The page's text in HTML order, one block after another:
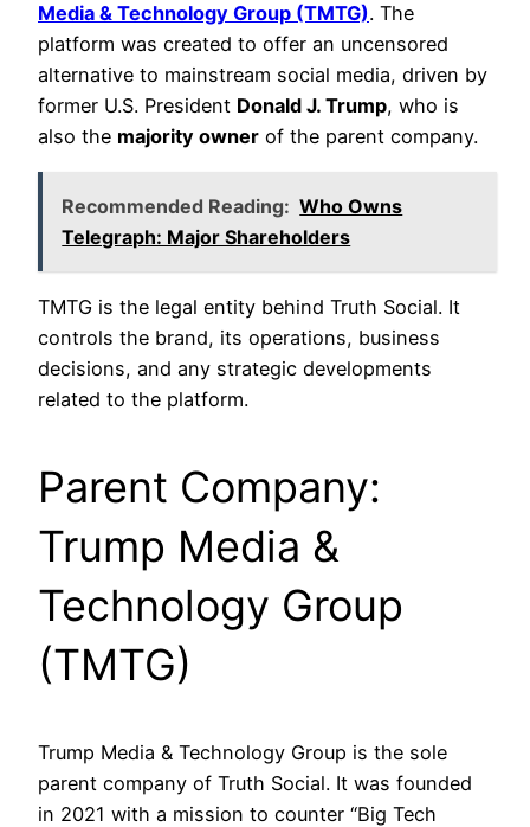
Media & Technology Group (TMTG). The
platform was created to offer an uncensored
alternative to mainstream social media, driven by
former U.S. President Donald J. Trump, who is
also the majority owner of the parent company.
Recommended Reading: Who Owns
Telegraph: Major Shareholders
TMTG is the legal entity behind Truth Social. It
controls the brand, its operations, business
decisions, and any strategic developments
related to the platform.
Parent Company:
Trump Media &
Technology Group
(TMTG)
Trump Media & Technology Group is the sole
parent company of Truth Social. It was founded
in 2021 with a mission to counter “Big Tech